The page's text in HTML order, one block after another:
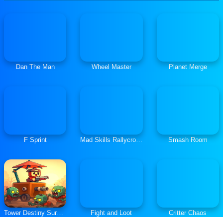
Dan The Man Wheel Master Planet Merge
F Sprint Mad Skills Rallycross Smash Room
Tower Destiny Survive Fight and Loot Critter Chaos